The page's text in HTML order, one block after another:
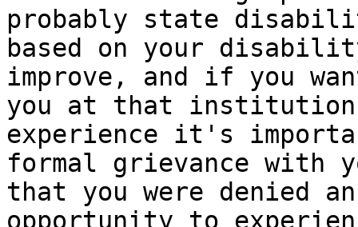
probably state
based on your
improve, and if you
you at that
experience it's
formal grievance with
that you were denied
opportunity to